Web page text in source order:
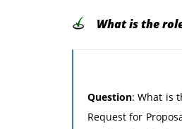
What is the
Question: What is
Request for